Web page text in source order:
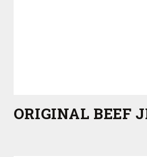
ORIGINAL BEEF